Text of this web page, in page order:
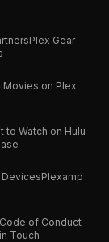
Plex Gear
Movies on Plex
to Watch on Hulu
Plexamp
Code of Conduct
Touch